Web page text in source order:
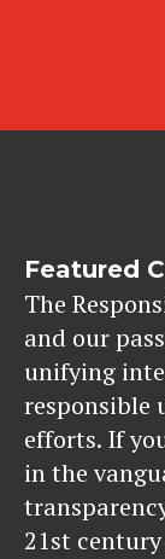
Featured
The
and our
unifying
responsible
efforts. If
in the
21st